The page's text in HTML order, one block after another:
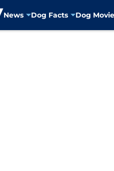
News Dog Facts Dog